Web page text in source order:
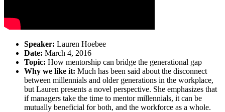
Speaker: Lauren Hoebee
Date: March 4, 2016
Topic: How mentorship can bridge the generational gap
Why we like it: Much has been said about the disconnect
between millennials and older generations in the workplace,
but Lauren presents a novel perspective. She emphasizes that
if managers take the time to mentor millennials, it can be
mutually beneficial for both, and the workforce as a whole.